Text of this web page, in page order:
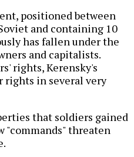
positioned between
and containing 10
has fallen under the
and capitalists.
rights, Kerensky's
in several very
that soldiers gained
"commands" threaten